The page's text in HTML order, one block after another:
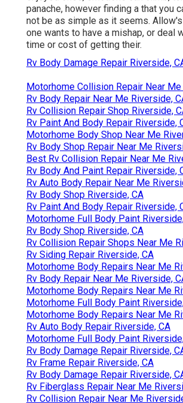
panache, however finding a that you
not be as simple as it seems.
one wants to have a mishap, or deal
time or cost of getting their.
Rv Body Damage Repair Riverside,
Motorhome Collision Repair Near
Rv Body Repair Near Me Riverside,
Rv Collision Repair Shop Riverside,
Rv Paint And Body Repair Riverside,
Motorhome Body Shop Near Me
Rv Body Shop Repair Near Me
Best Rv Collision Repair Near Me
Rv Body And Paint Repair Riverside,
Rv Auto Body Repair Near Me
Rv Body Shop Riverside, CA
Rv Paint And Body Repair Riverside,
Motorhome Full Body Paint
Rv Body Shop Riverside, CA
Rv Collision Repair Shops Near Me
Rv Siding Repair Riverside, CA
Motorhome Body Repairs Near Me
Rv Body Repair Near Me Riverside,
Motorhome Body Repairs Near Me
Motorhome Full Body Paint
Motorhome Body Repairs Near Me
Rv Auto Body Repair Riverside, CA
Motorhome Full Body Paint
Rv Body Damage Repair Riverside,
Rv Frame Repair Riverside, CA
Rv Body Damage Repair Riverside,
Rv Fiberglass Repair Near Me
Rv Collision Repair Near Me